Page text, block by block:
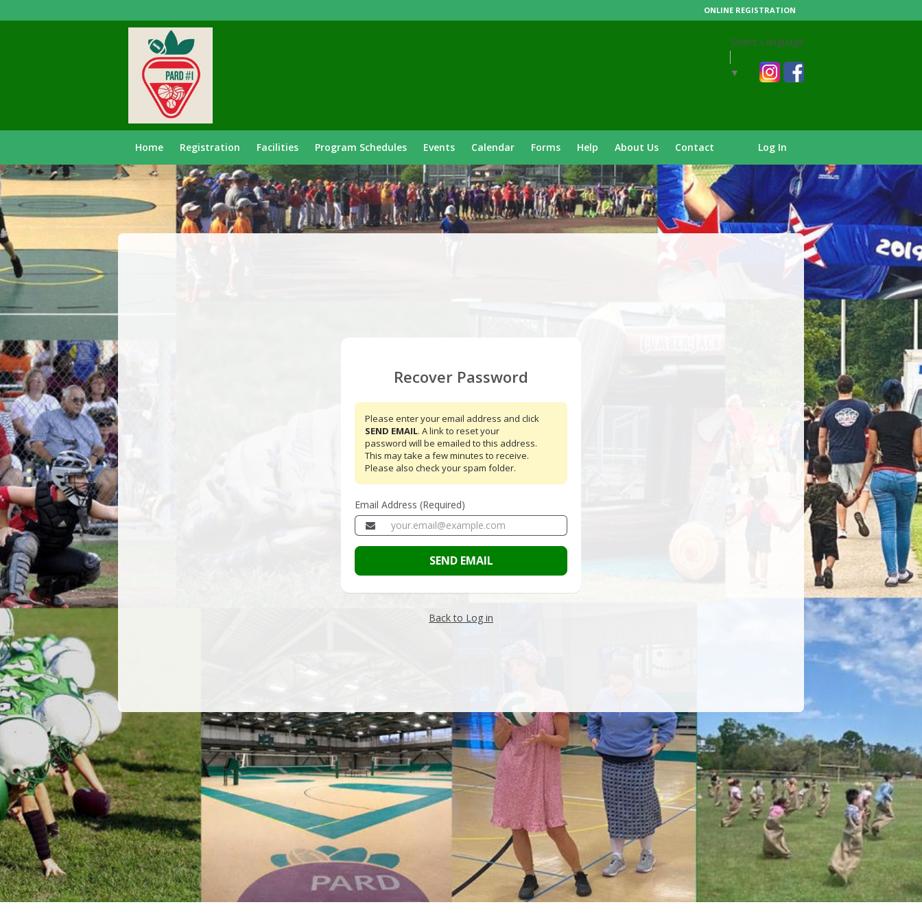
ONLINE REGISTRATION
Select Language
▼
Home Registration Facilities Program Schedules Events Calendar Forms Help About Us Contact Log In
Recover Password
Please enter your email address and click
SEND EMAIL. A link to reset your
password will be emailed to this address.
This may take a few minutes to receive.
Please also check your spam folder.
Email Address (Required)
SEND EMAIL
Back to Log in